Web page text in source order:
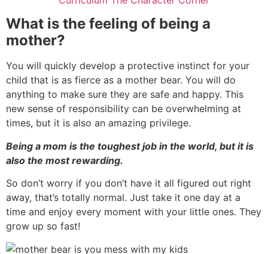
What is the feeling of being a
mother?
You will quickly develop a protective instinct for your
child that is as fierce as a mother bear. You will do
anything to make sure they are safe and happy. This
new sense of responsibility can be overwhelming at
times, but it is also an amazing privilege.
Being a mom is the toughest job in the world, but it is
also the most rewarding.
So don’t worry if you don’t have it all figured out right
away, that’s totally normal. Just take it one day at a
time and enjoy every moment with your little ones. They
grow up so fast!